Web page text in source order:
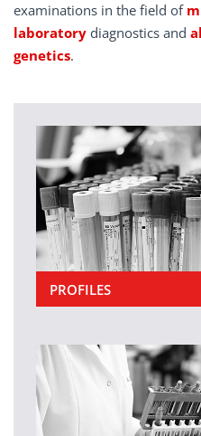
examinations in the field of
laboratory diagnostics and
genetics.
PROFILES